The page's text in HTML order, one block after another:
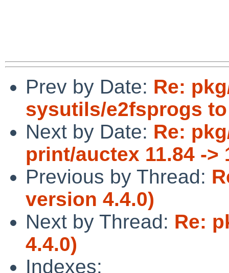
Prev by Date: Re:
sysutils/e2fsprogs to
Next by Date: Re:
print/auctex 11.84 ->
Previous by Thread:
version 4.4.0)
Next by Thread: Re:
4.4.0)
Indexes: